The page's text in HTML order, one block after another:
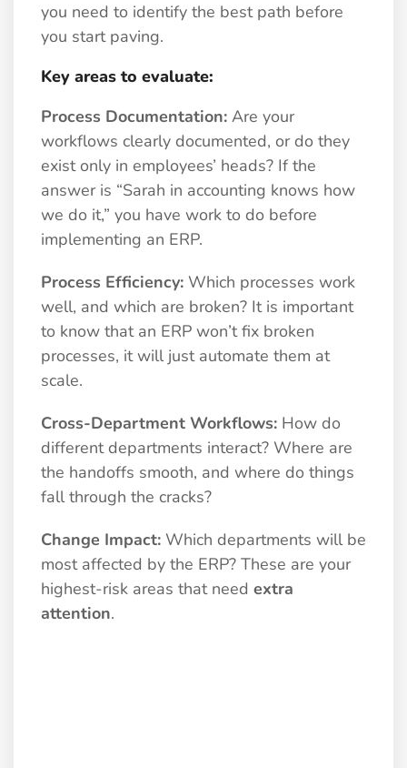
you need to identify the best path before
you start paving.
Key areas to evaluate:
Process Documentation: Are your
workflows clearly documented, or do they
exist only in employees’ heads? If the
answer is “Sarah in accounting knows how
we do it,” you have work to do before
implementing an ERP.
Process Efficiency: Which processes work
well, and which are broken? It is important
to know that an ERP won’t fix broken
processes, it will just automate them at
scale.
Cross-Department Workflows: How do
different departments interact? Where are
the handoffs smooth, and where do things
fall through the cracks?
Change Impact: Which departments will be
most affected by the ERP? These are your
highest-risk areas that need extra
attention.